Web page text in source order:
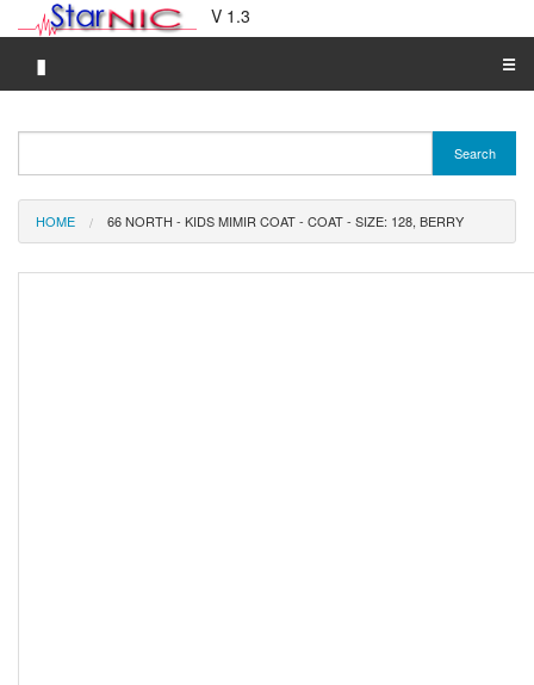
V 1.3
▮ ☰
Merchant A-Z
Search
HOME 66 NORTH - KIDS MIMIR COAT - COAT - SIZE: 128, BERRY